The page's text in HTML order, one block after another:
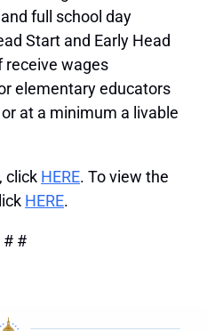
full school day
Start and Early Head
receive wages
elementary educators
at a minimum a livable
click HERE. To view the
HERE.
# #